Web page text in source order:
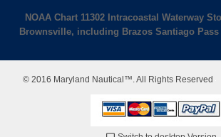
NOAA Chart 11302 Intracoastal Waterway
Brownsville, including Brazos Santiago Pass
© 2016 Maryland Nautical™. All Rights Reserved